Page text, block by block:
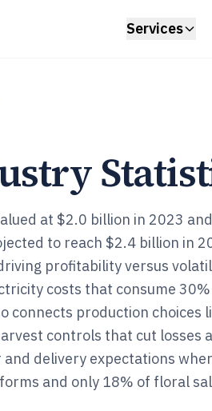
Services
at $2.0 billion in 2023 and
to reach $2.4 billion in
profitability versus
costs that consume
connects production choices
controls that cut losses
delivery expectations
and only 18% of floral